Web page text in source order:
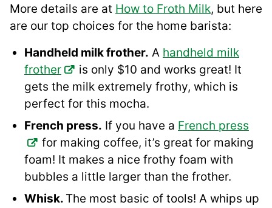
More details are at How to Froth Milk, but here
are our top choices for the home barista:
Handheld milk frother. A handheld milk
frother
is only $10 and works great! It
gets the milk extremely frothy, which is
perfect for this mocha.
French press. If you have a French press
for making coffee, it’s great for making
foam! It makes a nice frothy foam with
bubbles a little larger than the frother.
Whisk. The most basic of tools! A whips up